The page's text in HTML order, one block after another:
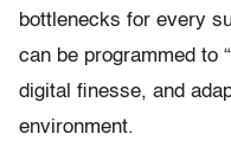
bottlenecks for every
can be programmed to
digital finesse, and
environment.